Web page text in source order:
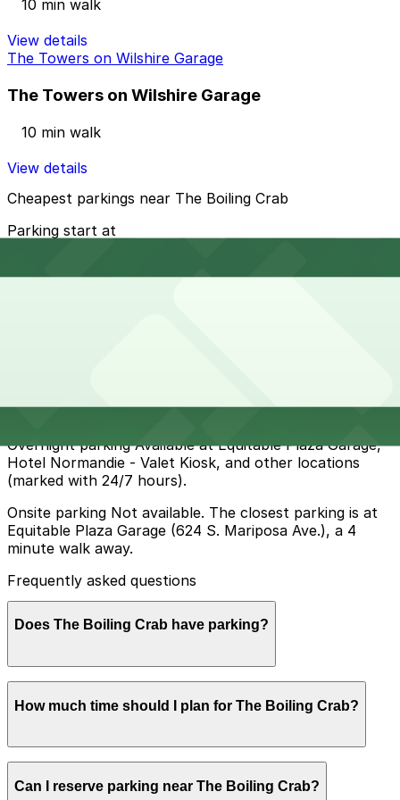
10 min walk
View details
The Towers on Wilshire Garage
The Towers on Wilshire Garage
10 min walk
View details
Cheapest parkings near The Boiling Crab
Parking start at
rush-hour tow-away, or evening restrictions.
Overnight parking Available at Equitable Plaza Garage,
Hotel Normandie - Valet Kiosk, and other locations
(marked with 24/7 hours).
Onsite parking Not available. The closest parking is at
Equitable Plaza Garage (624 S. Mariposa Ave.), a 4
minute walk away.
Frequently asked questions
Does The Boiling Crab have parking?
nearby options like the Equitable Plaza Garage at 624
within a short walk. Booking parking in advance at
these locations can help make your visit smoother and
more convenient.
How much time should I plan for The Boiling Crab?
to park, wait for a table during busy periods, and enjoy
Can I reserve parking near The Boiling Crab?